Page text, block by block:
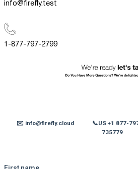
info@firefly.test
1-877-797-2799